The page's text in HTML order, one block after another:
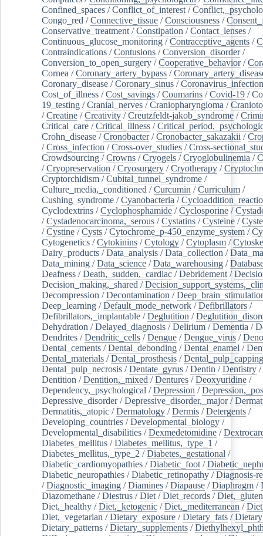
Confined_spaces /Conflict_of_interest /
Congo_red /Connective_tissue /Consciousness /
Conservative_treatment /Constipation /Contact_lenses /
Continuous_glucose_monitoring /Contraceptive_agents /
Contraindications /Contusions /Conversion_disorder/
Conversion_to_open_surgery /Cooperative_behavior/
Cornea /Coronary_artery_bypass /
Coronary_disease /Coronary_sinus /
Cost_of_illness /Cost_savings /Coumarins /Covid-19 /
19_testing /Cranial_nerves /Craniopharyngioma /
/Creatine /Creativity /Creutzfeldt-jakob_syndrome /
Critical_care /Critical_illness /
Crohn_disease /Cronobacter/Cronobacter_sakazakii /
/Cross_infection /Cross-over_studies /Cross-
Crowdsourcing /Crowns /Cryogels /Cryoglobulinemia /
/Cryopreservation /Cryosurgery /Cryotherapy /
Cryptorchidism /Cubital_tunnel_syndrome /
Culture_media,_conditioned /Curcumin /Curriculum /
Cushing_syndrome /Cyanobacteria /
Cyclodextrins /Cyclophosphamide /Cyclosporine /
/Cystadenocarcinoma,_serous /Cystatins /Cysteine /
/Cystine /Cysts /Cytochrome_p-450_enzyme_system /
Cytogenetics /Cytokinins /Cytology /Cytoplasm /
Dairy_products /Data_analysis /Data_collection /
Data_mining /Data_science /Data_warehousing /
Deafness /Death,_sudden,_cardiac /Debridement /
Decision_making,_shared /
Decompression /Decontamination /
Deep_learning /Default_mode_network /Defibrillators /
Defibrillators,_implantable /Deglutition /
Dehydration /Delayed_diagnosis /Delirium /Dementia /
Dendrites /Dendritic_cells /Dengue /Dengue_virus /
Dental_cements /Dental_debonding /Dental_enamel /
Dental_materials /Dental_prosthesis /Dental_pulp_capping
Dental_pulp_necrosis /Dentate_gyrus /Dentin /Dentistry /
Dentition /Dentition,_mixed /Dentures /Deoxyuridine /
Dependency,_psychological /Depression /
Depressive_disorder/Depressive_disorder,_major/
Dermatitis,_atopic /Dermatology /Dermis /Detergents /
Developing_countries /Developmental_biology /
Developmental_disabilities /Dexmedetomidine /
Diabetes_mellitus /Diabetes_mellitus,_type_1 /
Diabetes_mellitus,_type_2 /Diabetes,_gestational /
Diabetic_cardiomyopathies /Diabetic_foot /
Diabetic_neuropathies /Diabetic_retinopathy /Diagnosis-
/Diagnostic_imaging /Diamines /Diapause /Diaphragm /
Diazomethane /Diestrus /Diet /Diet_records /
Diet,_healthy /Diet,_ketogenic /Diet,_mediterranean /
Diet,_vegetarian /Dietary_exposure /Dietary_fats /
Dietary_patterns /Dietary_supplements /